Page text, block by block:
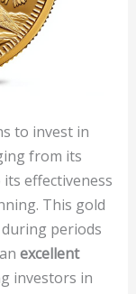
to invest in
from its
effectiveness
This gold
periods
excellent
investors in